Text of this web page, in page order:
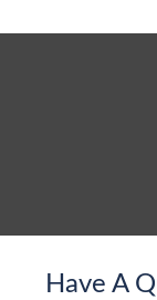
Have A